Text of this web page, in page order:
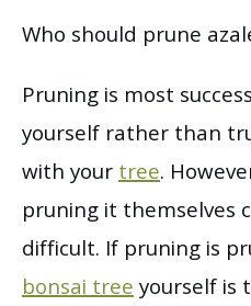
Who should prune
Pruning is most
yourself rather than
with yourtree.
pruning it themselves
difficult. If pruning is
bonsai treeyourself is